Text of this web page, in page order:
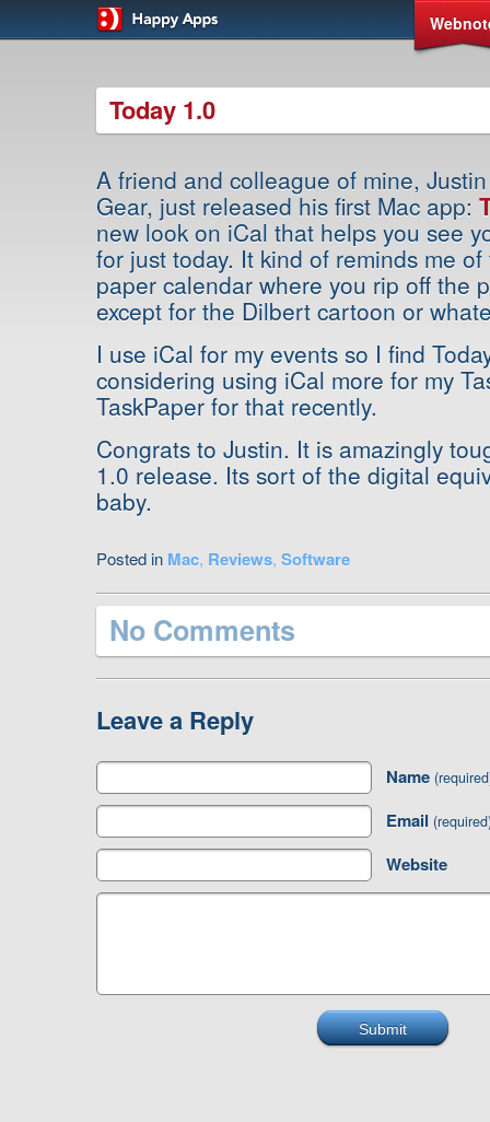
Today 1.0
A friend and colleague of mine,
Gear, just released his first Mac app:
new look on iCal that helps you see
for just today. It kind of reminds me
paper calendar where you rip off the
except for the Dilbert cartoon or
I use iCal for my events so I find
considering using iCal more for my
TaskPaper for that recently.
Congrats to Justin. It is amazingly
1.0 release. Its sort of the digital
baby.
Posted in Mac, Reviews, Software
No Comments
Leave a Reply
Name
Email
Website